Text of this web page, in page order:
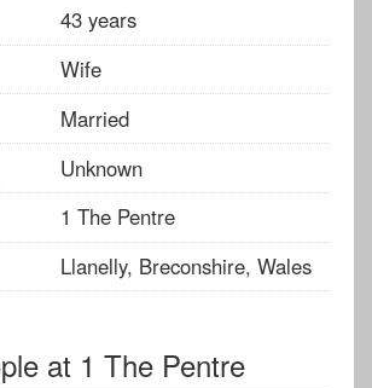
43 years
Wife
Married
Unknown
1 The Pentre
Llanelly, Breconshire, Wales
at 1 The Pentre